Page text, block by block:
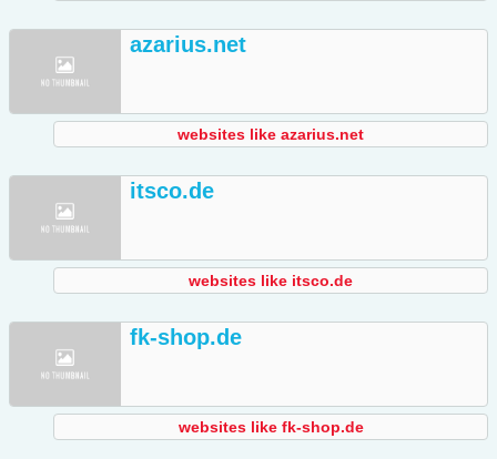
azarius.net
websites like azarius.net
itsco.de
websites like itsco.de
fk-shop.de
websites like fk-shop.de